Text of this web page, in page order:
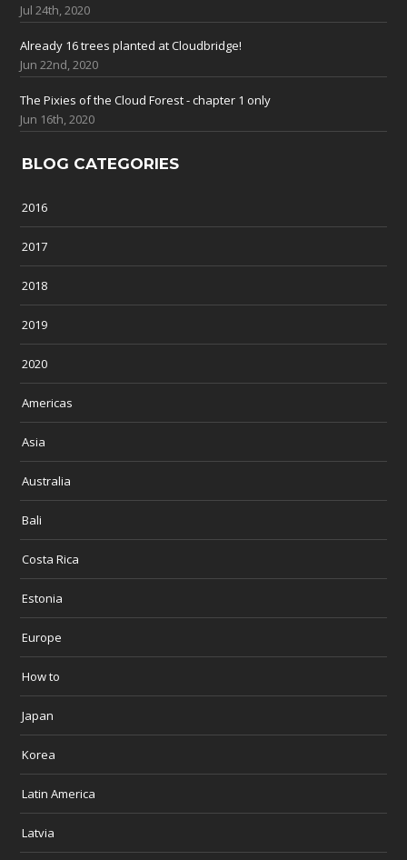
Jul 24th, 2020
Already 16 trees planted at Cloudbridge!
Jun 22nd, 2020
The Pixies of the Cloud Forest - chapter 1 only
Jun 16th, 2020
BLOG CATEGORIES
2016
2017
2018
2019
2020
Americas
Asia
Australia
Bali
Costa Rica
Estonia
Europe
How to
Japan
Korea
Latin America
Latvia